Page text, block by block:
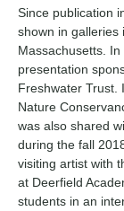
Since publication
shown in galleries
Massachusetts.
presentation
Freshwater Trust.
Nature
was also shared
during the fall
visiting artist with
at Deerfield
students in an